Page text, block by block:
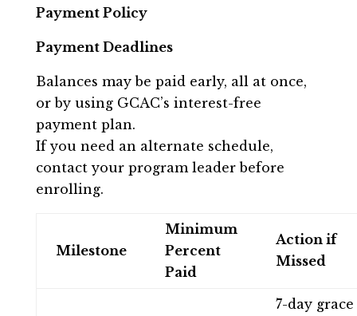
Payment Policy
Payment Deadlines
Balances may be paid early, all at once,
or by using GCAC’s interest-free
payment plan.
If you need an alternate schedule,
contact your program leader before
enrolling.
Milestone
Minimum
Percent
Paid
Action if
Missed
7-day grace